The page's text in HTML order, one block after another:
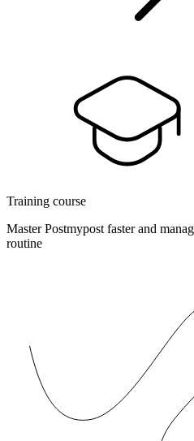
Training course
Master Postmypost faster and
routine